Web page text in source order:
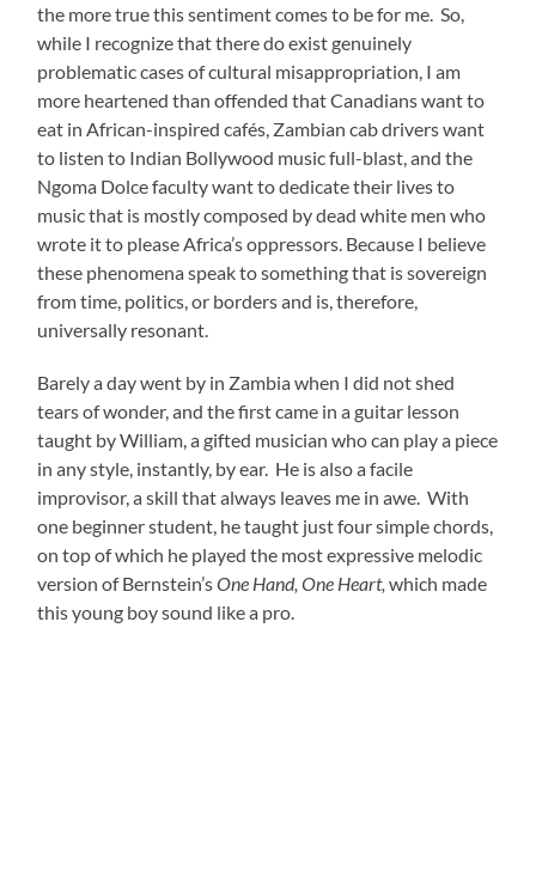
the more true this sentiment comes to be for me. So,
while I recognize that there do exist genuinely
problematic cases of cultural misappropriation, I am
more heartened than offended that Canadians want to
eat in African-inspired cafés, Zambian cab drivers want
to listen to Indian Bollywood music full-blast, and the
Ngoma Dolce faculty want to dedicate their lives to
music that is mostly composed by dead white men who
wrote it to please Africa’s oppressors. Because I believe
these phenomena speak to something that is sovereign
from time, politics, or borders and is, therefore,
universally resonant.
Barely a day went by in Zambia when I did not shed
tears of wonder, and the first came in a guitar lesson
taught by William, a gifted musician who can play a piece
in any style, instantly, by ear. He is also a facile
improvisor, a skill that always leaves me in awe. With
one beginner student, he taught just four simple chords,
on top of which he played the most expressive melodic
version of Bernstein’sOne Hand, One Heart,which made
this young boy sound like a pro.